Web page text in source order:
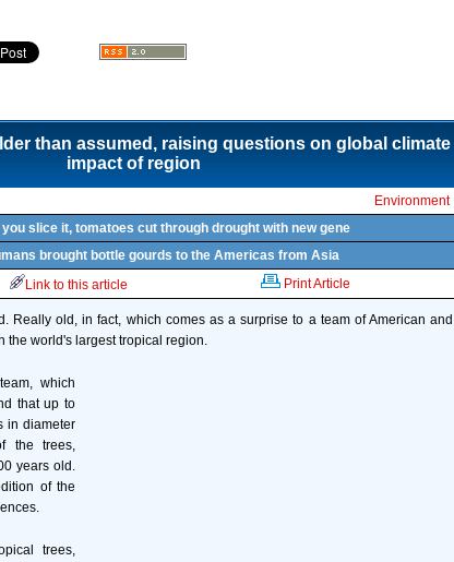
than assumed, raising questions on global climate
impact of region
Environment
slice it, tomatoes cut through drought with new gene
brought bottle gourds to the Americas from Asia
Link to this article Print Article
Really old, in fact, which comes as a surprise to a team of American and
the world's largest tropical region.
which
that up to
in diameter
the trees,
years old.
of the
trees,